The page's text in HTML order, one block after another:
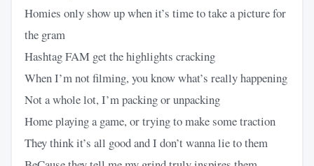
Homies only show up when it’s time to take a picture for
the gram
Hashtag FAM get the highlights cracking
When I’m not filming, you know what’s really happening
Not a whole lot, I’m packing or unpacking
Home playing a game, or trying to make some traction
They think it’s all good and I don’t wanna lie to them